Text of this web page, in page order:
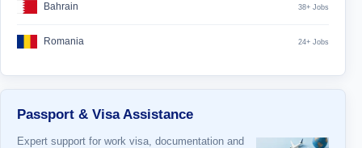
Bahrain 38+ Jobs
Romania 24+ Jobs
Passport & Visa Assistance
Expert support for work visa, documentation and